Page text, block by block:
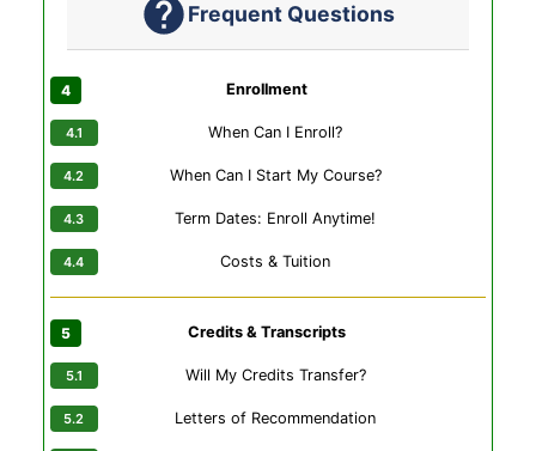
Frequent Questions
Enrollment
When Can I Enroll?
When Can I Start My Course?
Term Dates: Enroll Anytime!
Costs & Tuition
Credits & Transcripts
Will My Credits Transfer?
Letters of Recommendation